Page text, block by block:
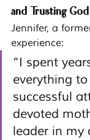
and Trusting God
Jennifer, a
experience:
“I spent
everything
successful
devoted
leader in my